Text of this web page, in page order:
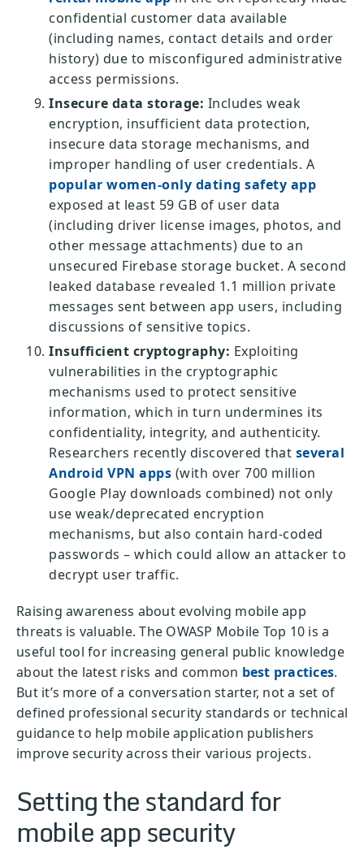
confidential customer data available
(including names, contact details and order
history) due to misconfigured administrative
access permissions.
Insecure data storage: Includes weak
encryption, insufficient data protection,
insecure data storage mechanisms, and
improper handling of user credentials. A
popular women-only dating safety app
exposed at least 59 GB of user data
(including driver license images, photos, and
other message attachments) due to an
unsecured Firebase storage bucket. A second
leaked database revealed 1.1 million private
messages sent between app users, including
discussions of sensitive topics.
Insufficient cryptography: Exploiting
vulnerabilities in the cryptographic
mechanisms used to protect sensitive
information, which in turn undermines its
confidentiality, integrity, and authenticity.
Researchers recently discovered that several
Android VPN apps (with over 700 million
Google Play downloads combined) not only
use weak/deprecated encryption
mechanisms, but also contain hard-coded
passwords – which could allow an attacker to
decrypt user traffic.
Raising awareness about evolving mobile app
threats is valuable. The OWASP Mobile Top 10 is a
useful tool for increasing general public knowledge
about the latest risks and common best practices.
But it’s more of a conversation starter, not a set of
defined professional security standards or technical
guidance to help mobile application publishers
improve security across their various projects.
Setting the standard for
mobile app security